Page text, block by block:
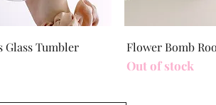
Quick View
Glass Tumbler
Quick
Flower Bomb
Out of stock